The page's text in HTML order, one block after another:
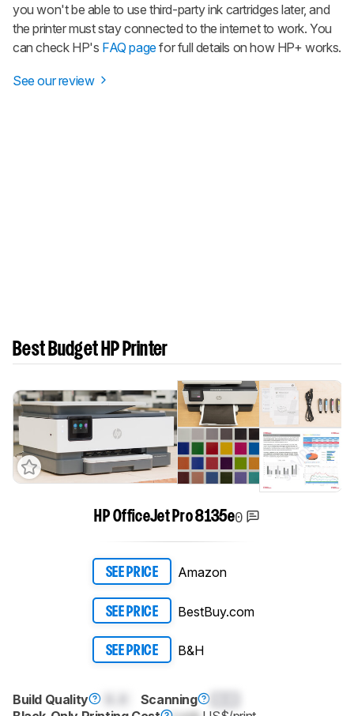
you won't be able to use third-party ink cartridges later, and
the printer must stay connected to the internet to work. You
can check HP's FAQ pagefor full details on how HP+ works.
See our review
Best Budget HP Printer
HP OfficeJet Pro 8135e0
SEE PRICE Amazon
SEE PRICE BestBuy.com
SEE PRICE B&H
Build Quality Scanning